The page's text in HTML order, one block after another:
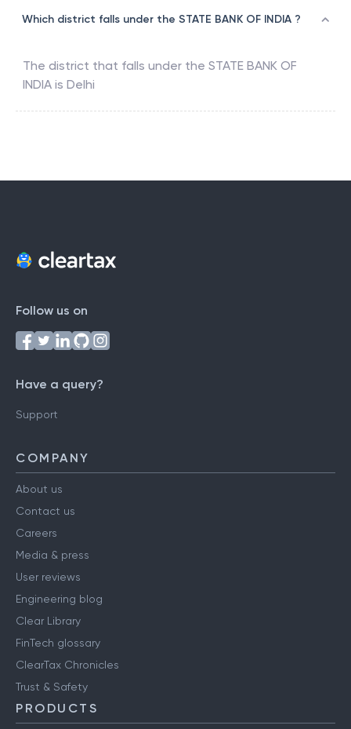
Which district falls under the STATE BANK OF INDIA ?
The district that falls under the STATE BANK OF
INDIA is Delhi
Follow us on
Have a query?
Support
COMPANY
About us
Contact us
Careers
Media & press
User reviews
Engineering blog
Clear Library
FinTech glossary
ClearTax Chronicles
Trust & Safety
PRODUCTS